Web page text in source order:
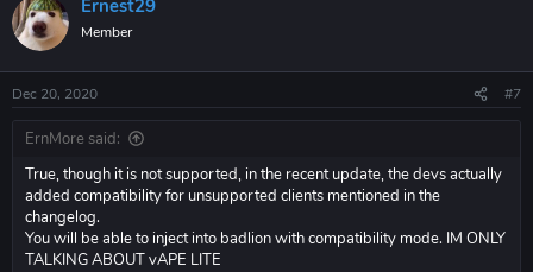
c
t
i
s
:
Ernest29
Member
Dec 20, 2020 #7
ErnMore said:
True, though it is not supported, in the recent update, the devs actually
added compatibility for unsupported clients mentioned in the
changelog.
You will be able to inject into badlion with compatibility mode. IM ONLY
TALKING ABOUT vAPE LITE